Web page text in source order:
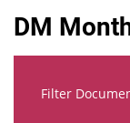
DM
Filter